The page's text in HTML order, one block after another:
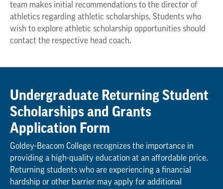
team makes initial recommendations to the director of
athletics regarding athletic scholarships. Students who
wish to explore athletic scholarship opportunities should
contact the respective head coach.
Undergraduate Returning Student
Scholarships and Grants
Application Form
Goldey-Beacom College recognizes the importance in
providing a high-quality education at an affordable price.
Returning students who are experiencing a financial
hardship or other barrier may apply for additional